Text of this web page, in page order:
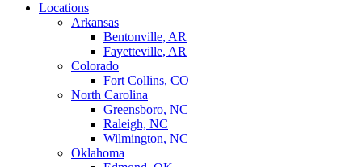
contentLocations
Arkansas
Bentonville, AR
Fayetteville, AR
Colorado
Fort Collins, CO
North Carolina
Greensboro, NC
Raleigh, NC
Wilmington, NC
Oklahoma